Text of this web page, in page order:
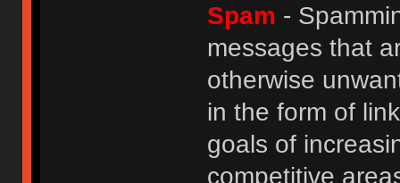
Spam -
messages that
otherwise
in the form of
goals of
competitive